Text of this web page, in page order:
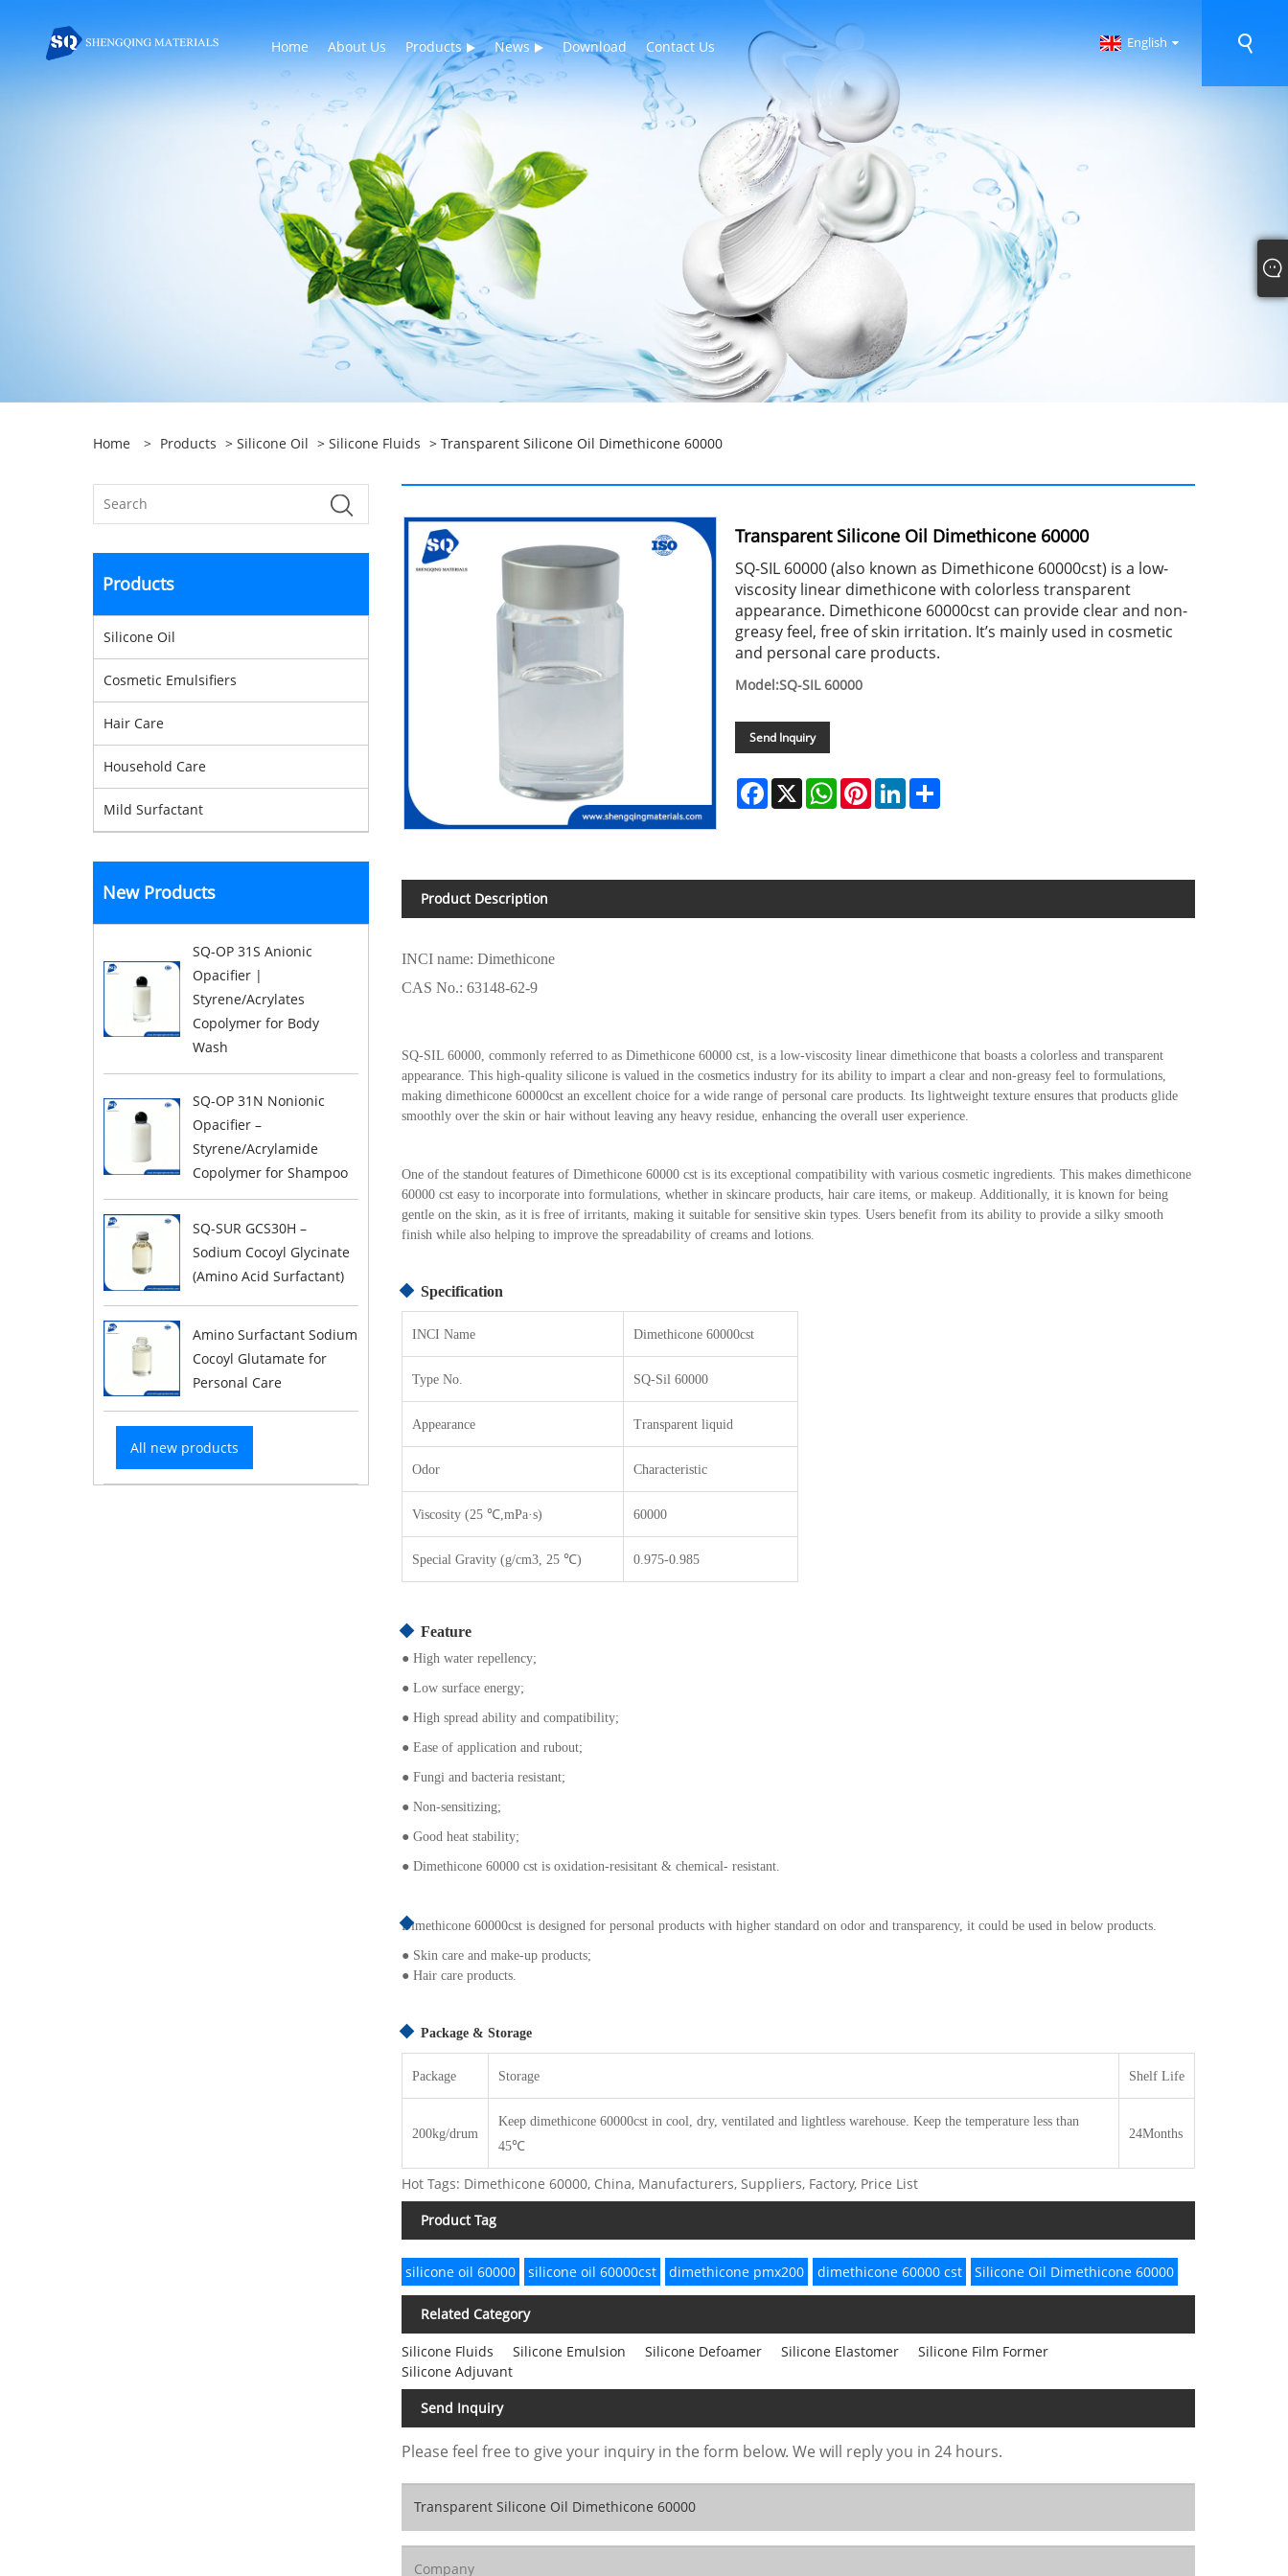
Home About Us Products News Download Contact Us English
Home > Products > Silicone Oil > Silicone Fluids > Transparent Silicone Oil Dimethicone 60000
Products
Silicone Oil
Cosmetic Emulsifiers
Hair Care
Household Care
Mild Surfactant
New Products
SQ-OP 31S Anionic
Opacifier |
Styrene/Acrylates
Copolymer for Body
Wash
SQ-OP 31N Nonionic
Opacifier –
Styrene/Acrylamide
Copolymer for Shampoo
SQ-SUR GCS30H –
Sodium Cocoyl Glycinate
(Amino Acid Surfactant)
Amino Surfactant Sodium
Cocoyl Glutamate for
Personal Care
All new products
Transparent Silicone Oil Dimethicone 60000
SQ-SIL 60000 (also known as Dimethicone 60000cst) is a low-
viscosity linear dimethicone with colorless transparent
appearance. Dimethicone 60000cst can provide clear and non-
greasy feel, free of skin irritation. It’s mainly used in cosmetic
and personal care products.
Model:SQ-SIL 60000
Send Inquiry
Facebook
X WhatsAppPinterestLinkedInShare
Product Description
INCI name: Dimethicone
CAS No.: 63148-62-9
SQ-SIL 60000, commonly referred to as Dimethicone 60000 cst, is a low-viscosity linear dimethicone that boasts a colorless and transparent
appearance. This high-quality silicone is valued in the cosmetics industry for its ability to impart a clear and non-greasy feel to formulations,
making dimethicone 60000cst an excellent choice for a wide range of personal care products. Its lightweight texture ensures that products glide
smoothly over the skin or hair without leaving any heavy residue, enhancing the overall user experience.
One of the standout features of Dimethicone 60000 cst is its exceptional compatibility with various cosmetic ingredients. This makes dimethicone
60000 cst easy to incorporate into formulations, whether in skincare products, hair care items, or makeup. Additionally, it is known for being
gentle on the skin, as it is free of irritants, making it suitable for sensitive skin types. Users benefit from its ability to provide a silky smooth
finish while also helping to improve the spreadability of creams and lotions.
Specification
INCI Name Dimethicone 60000cst
Type No. SQ-Sil 60000
Appearance Transparent liquid
Odor Characteristic
Viscosity (25 ℃,mPa·s) 60000
Special Gravity (g/cm3, 25 ℃) 0.975-0.985
Feature
● High water repellency;
● Low surface energy;
● High spread ability and compatibility;
● Ease of application and rubout;
● Fungi and bacteria resistant;
● Non-sensitizing;
● Good heat stability;
● Dimethicone 60000 cst is oxidation-resisitant & chemical- resistant.
Dimethicone 60000cst is designed for personal products with higher standard on odor and transparency, it could be used in below products.
● Skin care and make-up products;
● Hair care products.
Package & Storage
Package Storage Shelf Life
200kg/drum
Keep dimethicone 60000cst in cool, dry, ventilated and lightless warehouse. Keep the temperature less than
45℃
24Months
Hot Tags: Dimethicone 60000, China, Manufacturers, Suppliers, Factory, Price List
Product Tag
silicone oil 60000 silicone oil 60000cst dimethicone pmx200 dimethicone 60000 cst Silicone Oil Dimethicone 60000
Related Category
Silicone Fluids Silicone Emulsion Silicone Defoamer Silicone Elastomer
Silicone Film Former
Silicone Adjuvant
Send Inquiry
Please feel free to give your inquiry in the form below. We will reply you in 24 hours.